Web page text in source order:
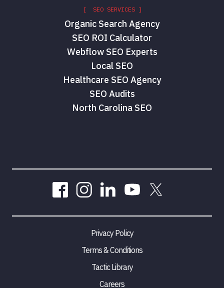
[ SEO SERVICES ]
Organic Search Agency
SEO ROI Calculator
Webflow SEO Experts
Local SEO
Healthcare SEO Agency
SEO Audits
North Carolina SEO
Privacy Policy
Terms & Conditions
Tactic Library
Careers